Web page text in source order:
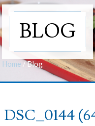
BLOG
Home /Blog
DSC_0144